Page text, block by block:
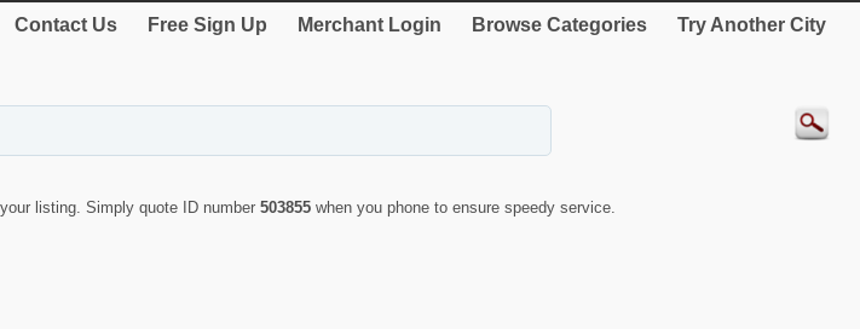
Contact Us Free Sign Up Merchant Login Browse Categories Try Another City
listing. Simply quote ID number 503855 when you phone to ensure speedy service.